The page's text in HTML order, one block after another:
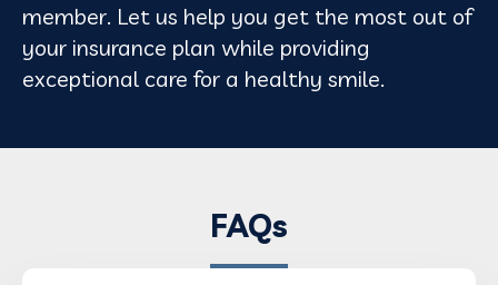
member. Let us help you get the most out of
your insurance plan while providing
exceptional care for a healthy smile.
FAQs